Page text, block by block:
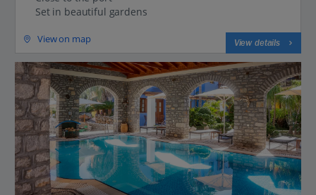
Set in beautiful gardens
View on map View details